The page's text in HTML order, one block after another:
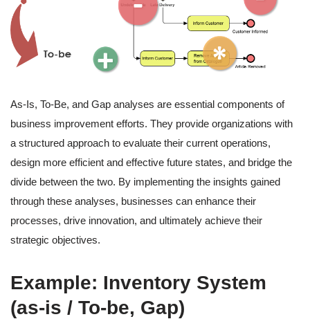
As-Is, To-Be, and Gap analyses are essential components of
business improvement efforts. They provide organizations with
a structured approach to evaluate their current operations,
design more efficient and effective future states, and bridge the
divide between the two. By implementing the insights gained
through these analyses, businesses can enhance their
processes, drive innovation, and ultimately achieve their
strategic objectives.
Example: Inventory System
(as-is / To-be, Gap)